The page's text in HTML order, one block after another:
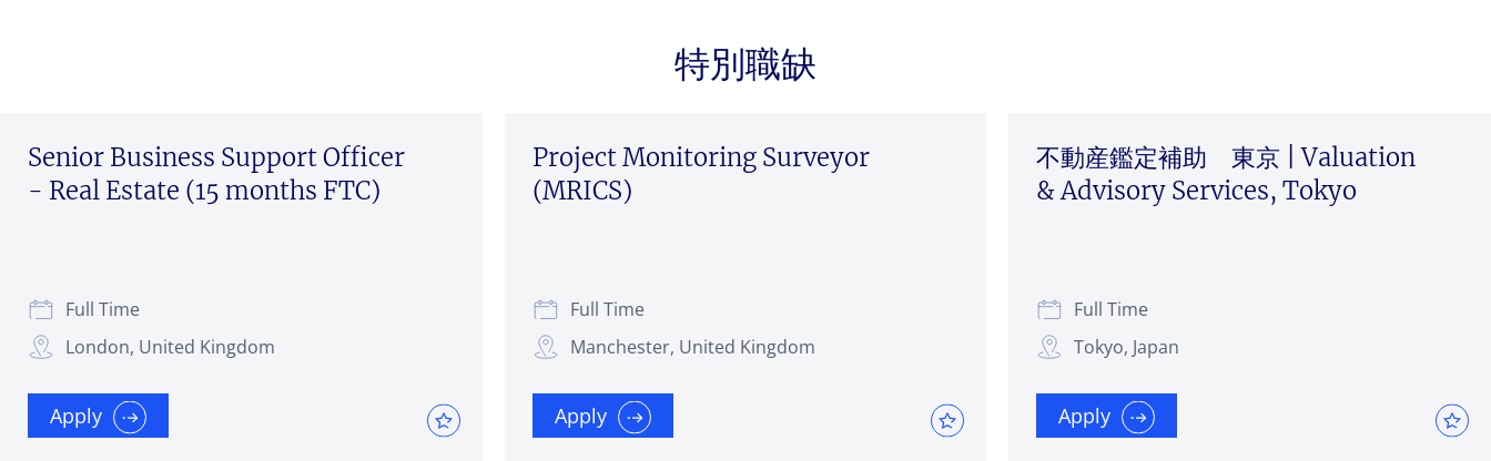
特別職缺
Senior Business Support Officer
- Real Estate (15 months FTC)
London, United Kingdom
Full Time
Apply
Project Monitoring Surveyor
(MRICS)
Manchester, United Kingdom
Full Time
Apply
不動産鑑定補助 東京 | Valuation
& Advisory Services, Tokyo
Tokyo, Japan
Full Time
Apply